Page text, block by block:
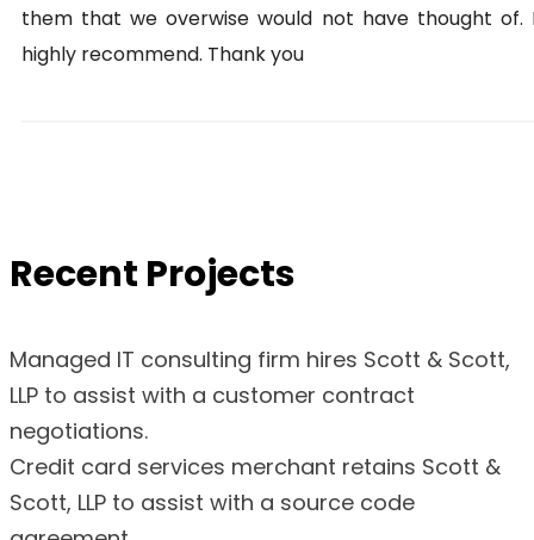
them that we overwise would not have thought of.
highly recommend. Thank you
Recent Projects
Managed IT consulting firm hires Scott & Scott,
LLP to assist with a customer contract
negotiations.
Credit card services merchant retains Scott &
Scott, LLP to assist with a source code